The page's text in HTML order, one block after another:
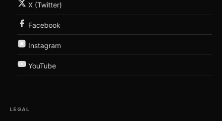
X (Twitter)
Facebook
Instagram
YouTube
LEGAL